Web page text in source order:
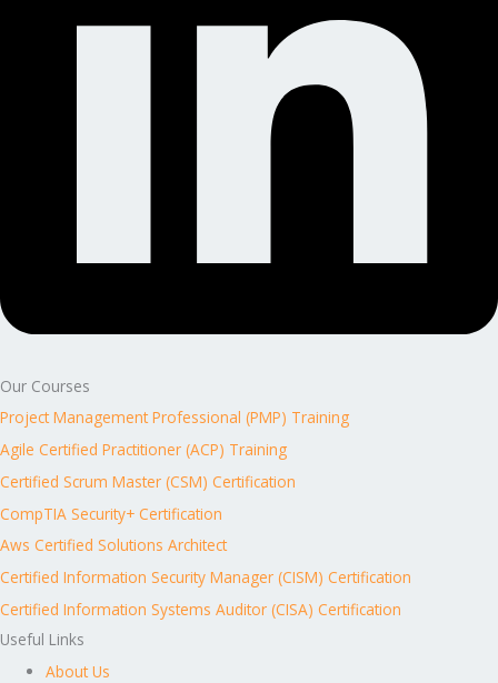
Our Courses
Project Management Professional (PMP) Training
Agile Certified Practitioner (ACP) Training
Certified Scrum Master (CSM) Certification
CompTIA Security+ Certification
Aws Certified Solutions Architect
Certified Information Security Manager (CISM) Certification
Certified Information Systems Auditor (CISA) Certification
Useful Links
About Us